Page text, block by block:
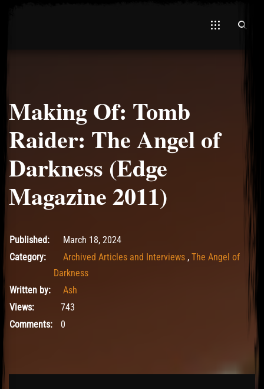
Hawa
Making Of: Tomb
Raider: The Angel of
Darkness (Edge
Magazine 2011)
March 18, 2024
Published:
March 18, 2024
Category:
Archived Articles and Interviews , The Angel of
Darkness
Written by:
Ash
Views:
743
Comments:
0